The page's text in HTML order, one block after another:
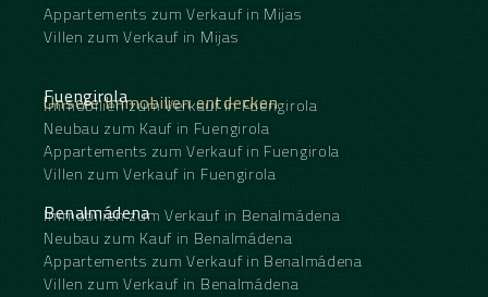
Appartements zum Verkauf in Mijas
Villen zum Verkauf in Mijas
Unsere Immobilien entdecken
Fuengirola
Immobilien zum Verkauf in Fuengirola
Neubau zum Kauf in Fuengirola
Appartements zum Verkauf in Fuengirola
Villen zum Verkauf in Fuengirola
Benalmádena
Immobilien zum Verkauf in Benalmádena
Neubau zum Kauf in Benalmádena
Appartements zum Verkauf in Benalmádena
Villen zum Verkauf in Benalmádena